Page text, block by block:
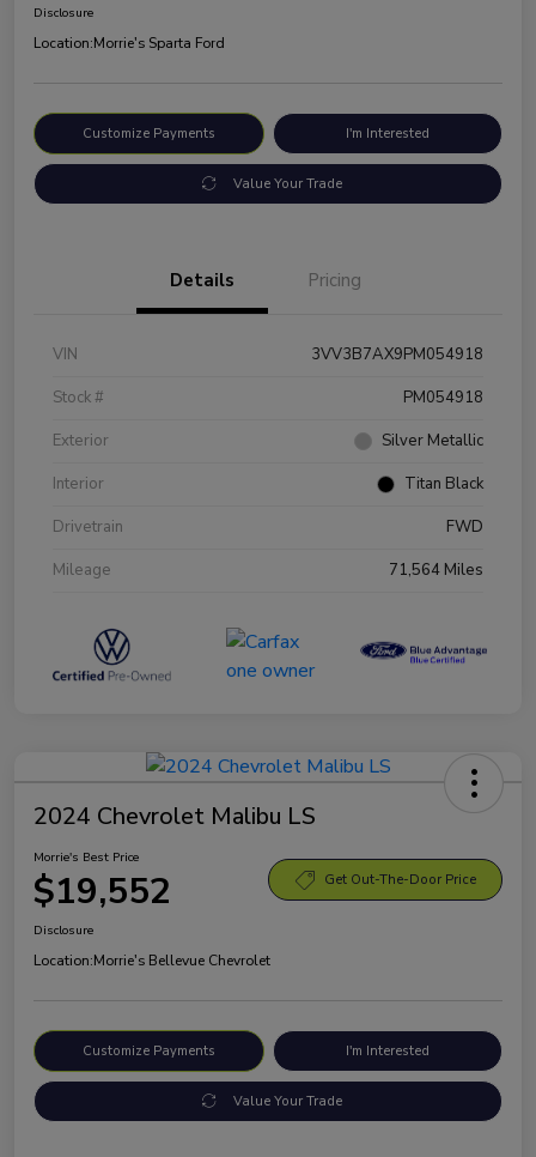
Disclosure
Location:Morrie's Sparta Ford
Customize Payments I'm Interested
Value Your Trade
Details Pricing
VIN
3VV3B7AX9PM054918
Stock #
PM054918
Exterior
Silver Metallic
Interior
Titan Black
Drivetrain
FWD
Mileage
71,564 Miles
2024 Chevrolet Malibu LS
Morrie's Best Price
$19,552 Get Out-The-Door Price
Disclosure
Location:Morrie's Bellevue Chevrolet
Customize Payments I'm Interested
Value Your Trade